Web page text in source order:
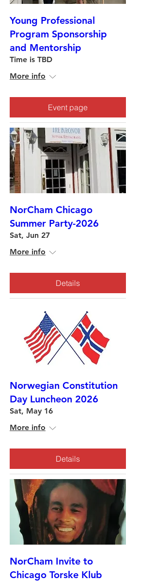
Young Professional
Program Sponsorship
and Mentorship
Time is TBD
More info
Event page
NorCham Chicago
Summer Party-2026
Sat, Jun 27
More info
Details
Norwegian Constitution
Day Luncheon 2026
Sat, May 16
More info
Details
NorCham Invite to
Chicago Torske Klub